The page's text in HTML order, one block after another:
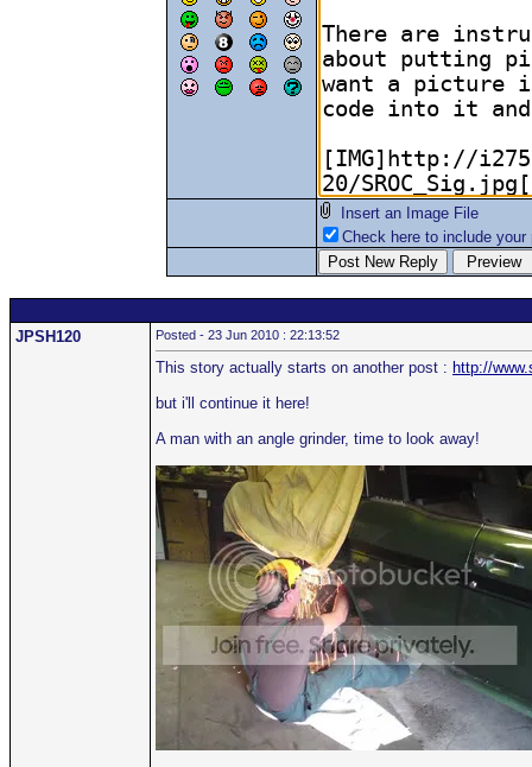
Insert an Image File
Check here to include your
JPSH120 Posted - 23 Jun 2010 : 22:13:52
This story actually starts on another post : http://
but i'll continue it here!
A man with an angle grinder, time to look away!